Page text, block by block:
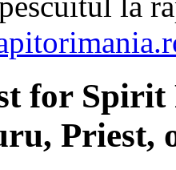
for Spirit
Priest,